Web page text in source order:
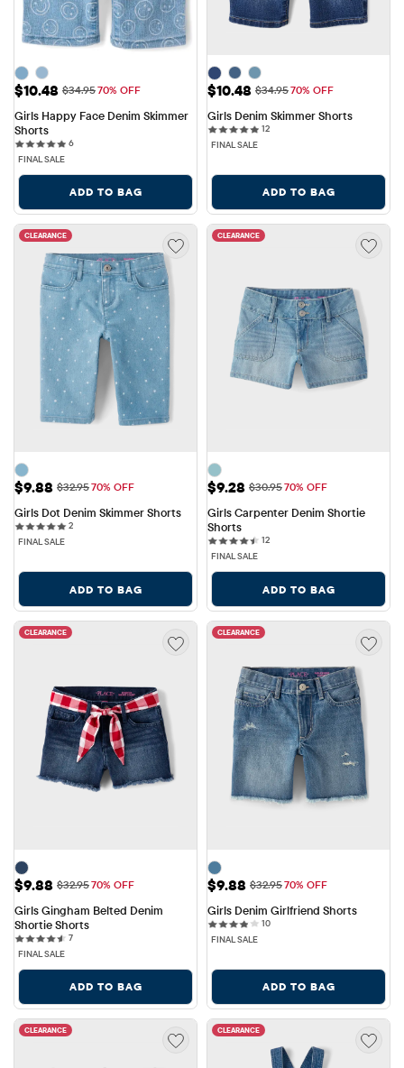
Sale Price: $10.48
$10.48 Original Price: $34.95
$34.9570% OFF
Girls Happy Face Denim Skimmer
Shorts
66 reviews
FINAL SALE
ADD TO BAG
Sale Price: $10.48
$10.48 Original Price: $34.95
$34.9570% OFF
Girls Denim Skimmer Shorts
1212 reviews
FINAL SALE
ADD TO BAG
CLEARANCE
Sale Price: $9.88
$9.88 Original Price: $32.95
$32.9570% OFF
Girls Dot Denim Skimmer Shorts
22 reviews
FINAL SALE
ADD TO BAG
CLEARANCE
Sale Price: $9.28
$9.28 Original Price: $30.95
$30.9570% OFF
Girls Carpenter Denim Shortie
Shorts
1212 reviews
FINAL SALE
ADD TO BAG
CLEARANCE
Sale Price: $9.88
$9.88 Original Price: $32.95
$32.9570% OFF
Girls Gingham Belted Denim
Shortie Shorts
77 reviews
FINAL SALE
ADD TO BAG
CLEARANCE
Sale Price: $9.88
$9.88 Original Price: $32.95
$32.9570% OFF
Girls Denim Girlfriend Shorts
1010 reviews
FINAL SALE
ADD TO BAG
CLEARANCE CLEARANCE